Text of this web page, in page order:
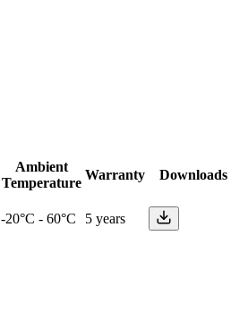
Ambient
Temperature
Warranty Downloads
-20°C - 60°C 5 years